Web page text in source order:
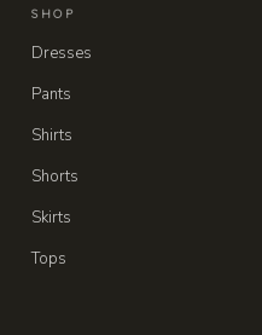
SHOP
Dresses
Pants
Shirts
Shorts
Skirts
Tops